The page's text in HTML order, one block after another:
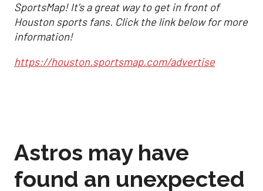
SportsMap! It's a great way to get in front of
Houston sports fans. Click the link below for more
information!
https://houston.sportsmap.com/advertise
Astros may have
found an unexpected